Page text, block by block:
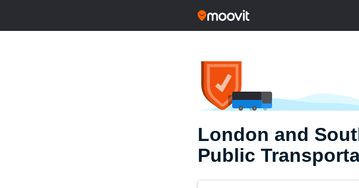
London and
Public